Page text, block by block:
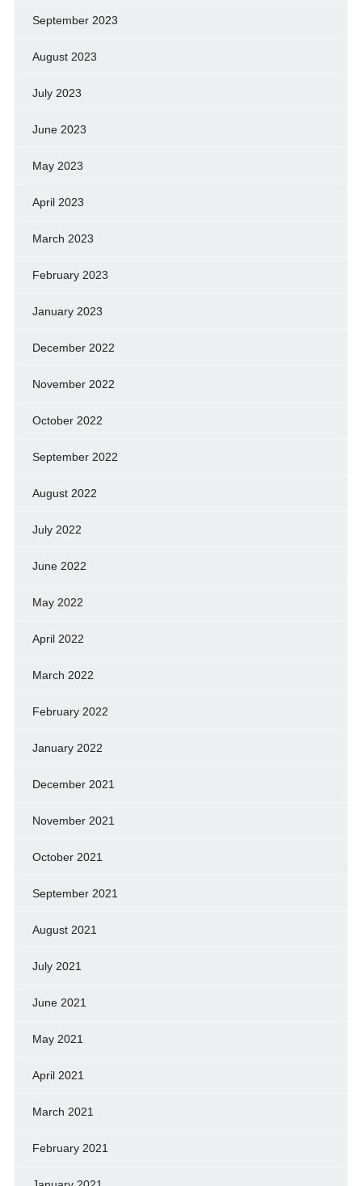
September 2023
August 2023
July 2023
June 2023
May 2023
April 2023
March 2023
February 2023
January 2023
December 2022
November 2022
October 2022
September 2022
August 2022
July 2022
June 2022
May 2022
April 2022
March 2022
February 2022
January 2022
December 2021
November 2021
October 2021
September 2021
August 2021
July 2021
June 2021
May 2021
April 2021
March 2021
February 2021